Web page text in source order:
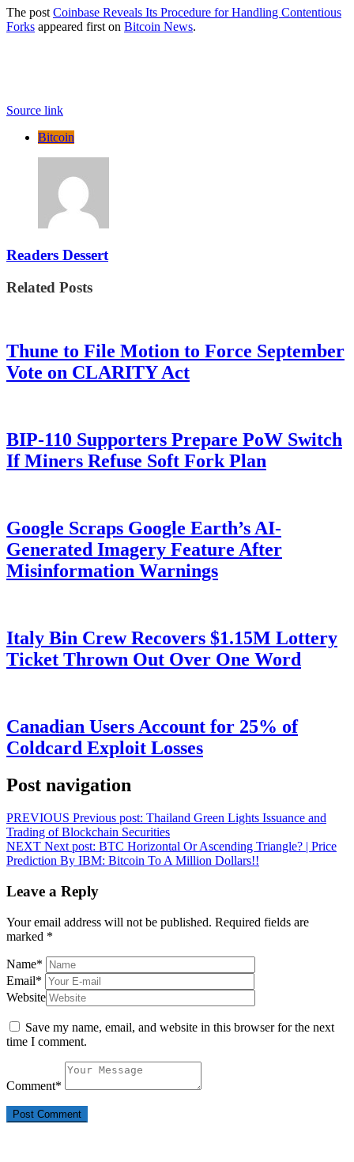
The post Coinbase Reveals Its Procedure for Handling Contentious
Forks appeared first on Bitcoin News.
Source link
Bitcoin
Readers Dessert
Related Posts
Thune to File Motion to Force September
Vote on CLARITY Act
BIP-110 Supporters Prepare PoW Switch
If Miners Refuse Soft Fork Plan
Google Scraps Google Earth’s AI-
Generated Imagery Feature After
Misinformation Warnings
Italy Bin Crew Recovers $1.15M Lottery
Ticket Thrown Out Over One Word
Canadian Users Account for 25% of
Coldcard Exploit Losses
Post navigation
PREVIOUS Previous post: Thailand Green Lights Issuance and
Trading of Blockchain Securities
NEXT Next post: BTC Horizontal Or Ascending Triangle? | Price
Prediction By IBM: Bitcoin To A Million Dollars!!
Leave a Reply
Your email address will not be published. Required fields are
marked *
Name*
Email*
Website
Save my name, email, and website in this browser for the next
time I comment.
Comment*